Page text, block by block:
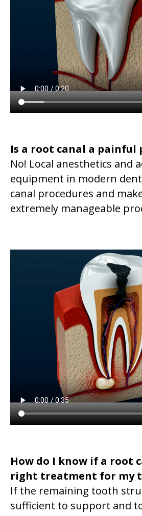
Is a root canal a painful
No! Local anesthetics and
equipment in modern
canal procedures and
extremely manageable
How do I know if a root
right treatment for my
If the remaining tooth
sufficient to support and